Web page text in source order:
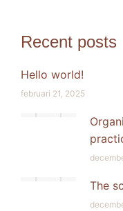
Recent posts
Hello world!
februari 21, 2025
The